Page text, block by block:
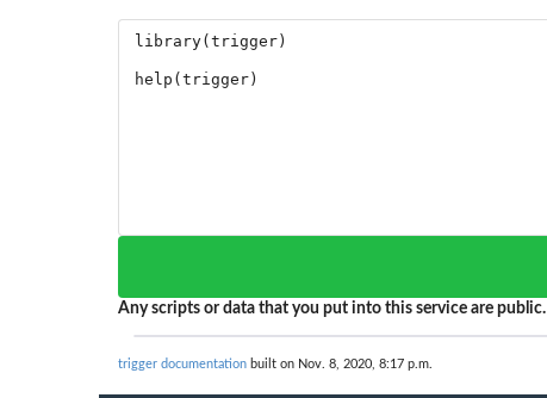
Any scripts or data that you put into this service are public.
trigger documentation built on Nov. 8, 2020, 8:17 p.m.